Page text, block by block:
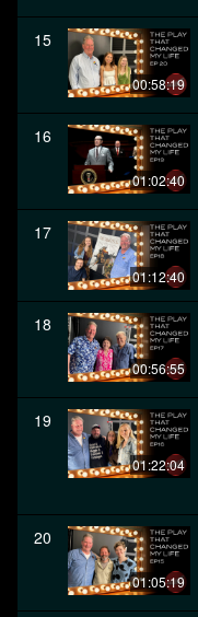
15
00:58:19
16
01:02:40
17
01:12:40
18
00:56:55
19
01:22:04
20
01:05:19